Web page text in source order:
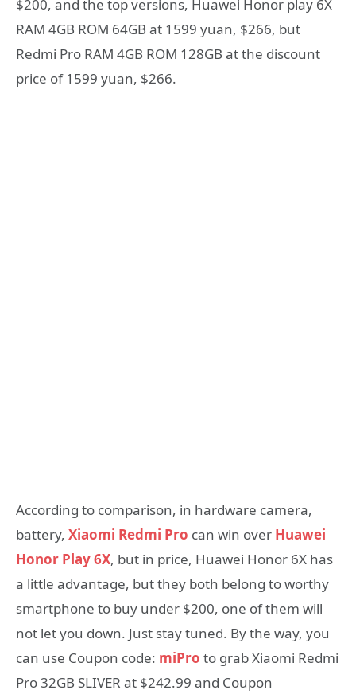
$200, and the top versions, Huawei Honor play 6X
RAM 4GB ROM 64GB at 1599 yuan, $266, but
Redmi Pro RAM 4GB ROM 128GB at the discount
price of 1599 yuan, $266.
According to comparison, in hardware camera,
battery, Xiaomi Redmi Pro can win over Huawei
Honor Play 6X, but in price, Huawei Honor 6X has
a little advantage, but they both belong to worthy
smartphone to buy under $200, one of them will
not let you down. Just stay tuned. By the way, you
can use Coupon code: miPro to grab Xiaomi Redmi
Pro 32GB SLIVER at $242.99 and Coupon